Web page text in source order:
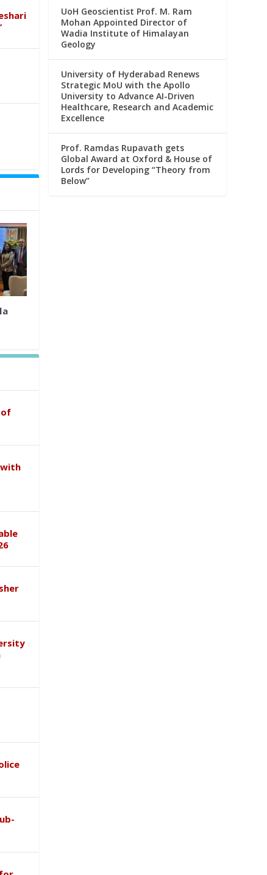
of
UoH Geoscientist Prof. M. Ram
Mohan Appointed Director of
Wadia Institute of Himalayan
Geology
University of Hyderabad Renews
Strategic MoU with the Apollo
University to Advance AI-Driven
Healthcare, Research and Academic
Excellence
Prof. Ramdas Rupavath gets
Global Award at Oxford & House of
Lords for Developing “Theory from
Below”